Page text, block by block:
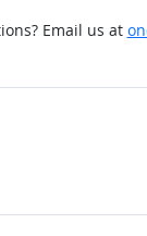
Email us at